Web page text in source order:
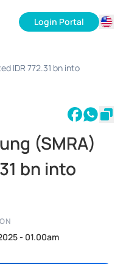
Login Portal
IDR 772.31 bn into
(SMRA)
bn into
- 01.00am